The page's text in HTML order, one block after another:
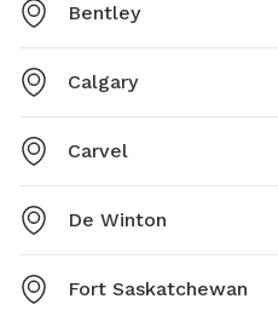
Bentley
Calgary
Carvel
De Winton
Fort Saskatchewan